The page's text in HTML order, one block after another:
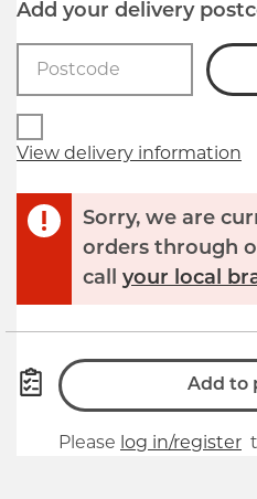
Add your delivery
View delivery information
Sorry, we are
orders through
call your local
Add to
Please log in/register